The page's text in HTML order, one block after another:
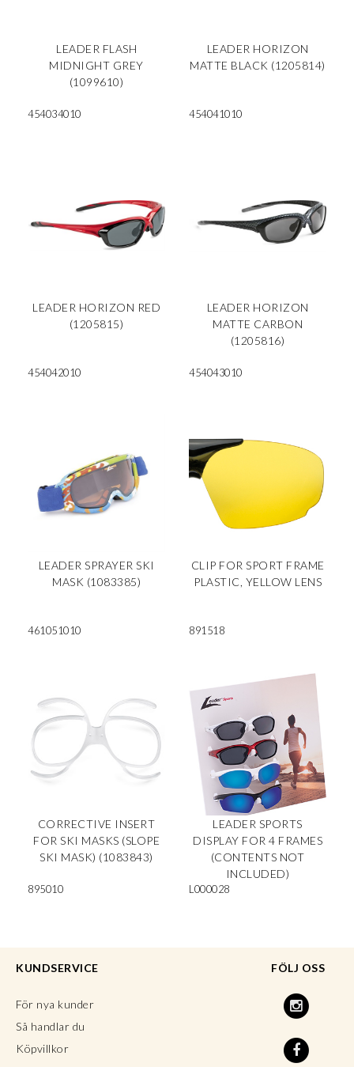
LEADER FLASH
MIDNIGHT GREY
(1099610)
454034010
LEADER HORIZON
MATTE BLACK (1205814)
454041010
LEADER HORIZON RED
(1205815)
454042010
LEADER HORIZON
MATTE CARBON
(1205816)
454043010
LEADER SPRAYER SKI
MASK (1083385)
461051010
CLIP FOR SPORT FRAME
PLASTIC, YELLOW LENS
891518
CORRECTIVE INSERT
FOR SKI MASKS (SLOPE
SKI MASK) (1083843)
895010
LEADER SPORTS
DISPLAY FOR 4 FRAMES
(CONTENTS NOT
INCLUDED)
L000028
FÖLJ OSS
KUNDSERVICE
För nya kunder
Så handlar du
Köpvillkor